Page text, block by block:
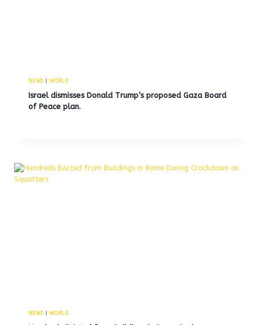
NEWS| WORLD
Israel dismisses Donald Trump’s proposed Gaza Board
of Peace plan.
NEWS| WORLD